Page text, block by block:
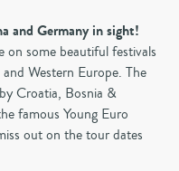
and Germany in sight!
on some beautiful festivals
Western Europe. The
Croatia, Bosnia &
famous Young Euro
out on the tour dates